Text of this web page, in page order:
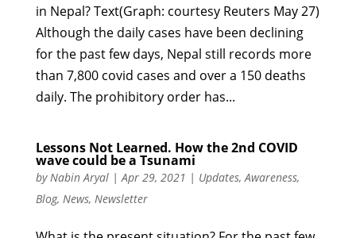
in Nepal? Text(Graph: courtesy Reuters May 27)
Although the daily cases have been declining
for the past few days, Nepal still records more
than 7,800 covid cases and over a 150 deaths
daily. The prohibitory order has...
Lessons Not Learned. How the 2nd COVID
wave could be a Tsunami
byNabin Aryal|Apr 29, 2021 | Updates,Awareness,
Blog, News, Newsletter